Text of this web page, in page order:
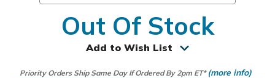
Out Of Stock
Add to Wish List
Priority Orders Ship Same Day If Ordered By 2pm ET* (more info)